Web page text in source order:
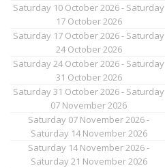
Saturday 10 October 2026 - Saturday
17 October 2026
Saturday 17 October 2026 - Saturday
24 October 2026
Saturday 24 October 2026 - Saturday
31 October 2026
Saturday 31 October 2026 - Saturday
07 November 2026
Saturday 07 November 2026 -
Saturday 14 November 2026
Saturday 14 November 2026 -
Saturday 21 November 2026